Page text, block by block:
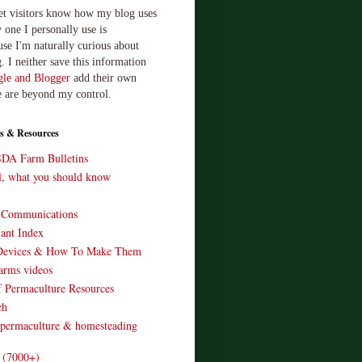
visitors know how my blog uses
I personally use is
I'm naturally curious about
I neither save this information
and Blogger add their own
are beyond my control.
& Resources
Farm Bulletins
you should know
Index
& How To Make Them
videos
Resources
& homesteading
(7000+)